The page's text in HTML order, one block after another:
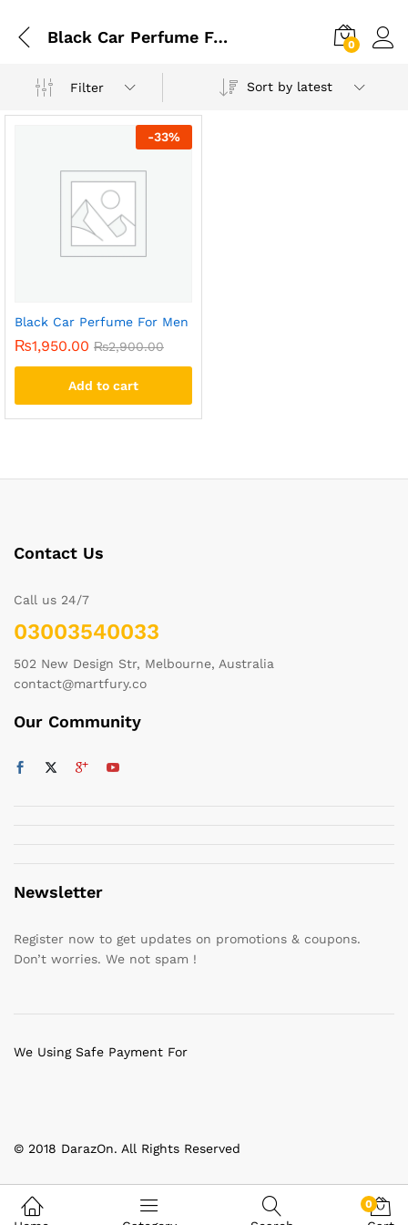
Black Car Perfume For Men 0
Filter Sort by latest
-33%
Black Car Perfume For Men
₨1,950.00 ₨2,900.00
Add to cart
Contact Us
Call us 24/7
03003540033
502 New Design Str, Melbourne, Australia
contact@martfury.co
Our Community
Newsletter
Register now to get updates on promotions & coupons.
Don’t worries. We not spam !
© 2018 DarazOn. All Rights Reserved
We Using Safe Payment For
0